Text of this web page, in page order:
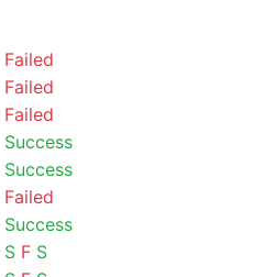
Failed
Failed
Failed
Success
Success
Failed
Success
S F S